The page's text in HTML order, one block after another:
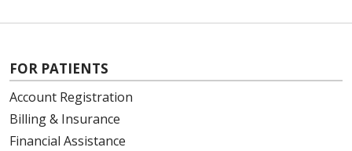
FOR PATIENTS
Account Registration
Billing & Insurance
Financial Assistance